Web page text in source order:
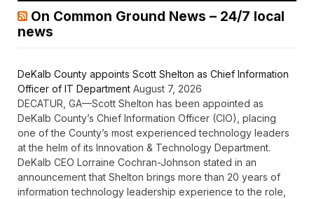
On Common Ground News – 24/7 local
news
DeKalb County appoints Scott Shelton as Chief Information
Officer of IT Department August 7, 2026
DECATUR, GA—Scott Shelton has been appointed as
DeKalb County’s Chief Information Officer (CIO), placing
one of the County’s most experienced technology leaders
at the helm of its Innovation & Technology Department.
DeKalb CEO Lorraine Cochran-Johnson stated in an
announcement that Shelton brings more than 20 years of
information technology leadership experience to the role,